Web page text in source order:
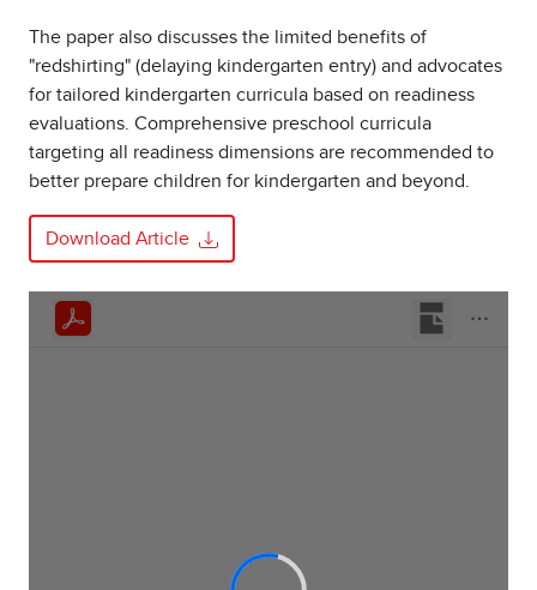
The paper also discusses the limited benefits of
"redshirting" (delaying kindergarten entry) and advocates
for tailored kindergarten curricula based on readiness
evaluations. Comprehensive preschool curricula
targeting all readiness dimensions are recommended to
better prepare children for kindergarten and beyond.
Download Article